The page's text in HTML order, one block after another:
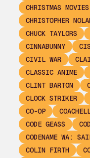
CHRISTMAS MOVIES
CHRISTOPHER
CHUCK TAYLORS
CINNABUNNY
CIVIL WAR
CLASSIC ANIME
CLINT BARTON
CLOCK STRIKER
CO-OP
CODE GEASS
CODENAME WA:
COLIN FIRTH